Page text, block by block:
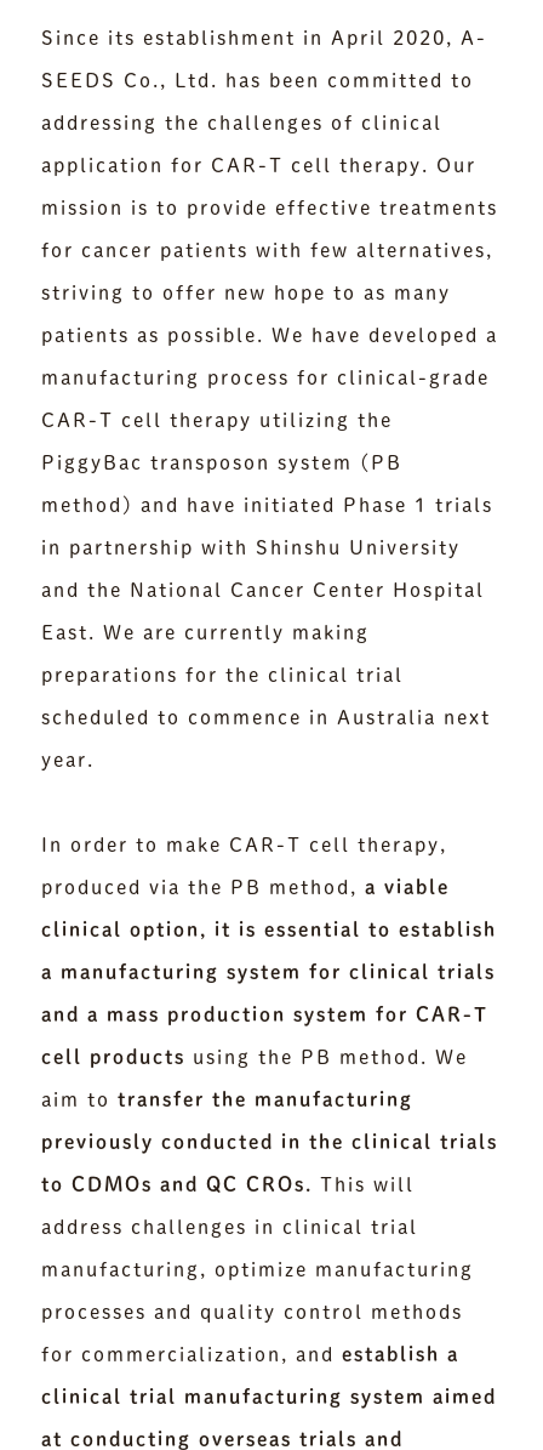
Since its establishment in April 2020, A-
SEEDS Co., Ltd. has been committed to
addressing the challenges of clinical
application for CAR-T cell therapy. Our
mission is to provide effective treatments
for cancer patients with few alternatives,
striving to offer new hope to as many
patients as possible. We have developed a
manufacturing process for clinical-grade
CAR-T cell therapy utilizing the
PiggyBac transposon system (PB
method) and have initiated Phase 1 trials
in partnership with Shinshu University
and the National Cancer Center Hospital
East. We are currently making
preparations for the clinical trial
scheduled to commence in Australia next
year.
In order to make CAR-T cell therapy,
produced via the PB method,a viable
clinical option, it is essential to establish
a manufacturing system for clinical trials
and a mass production system for CAR-T
cell products using the PB method. We
aim totransfer the manufacturing
previously conducted in the clinical trials
to CDMOs and QC CROs. This will
address challenges in clinical trial
manufacturing, optimize manufacturing
processes and quality control methods
for commercialization, andestablish a
clinical trial manufacturing system aimed
at conducting overseas trials and